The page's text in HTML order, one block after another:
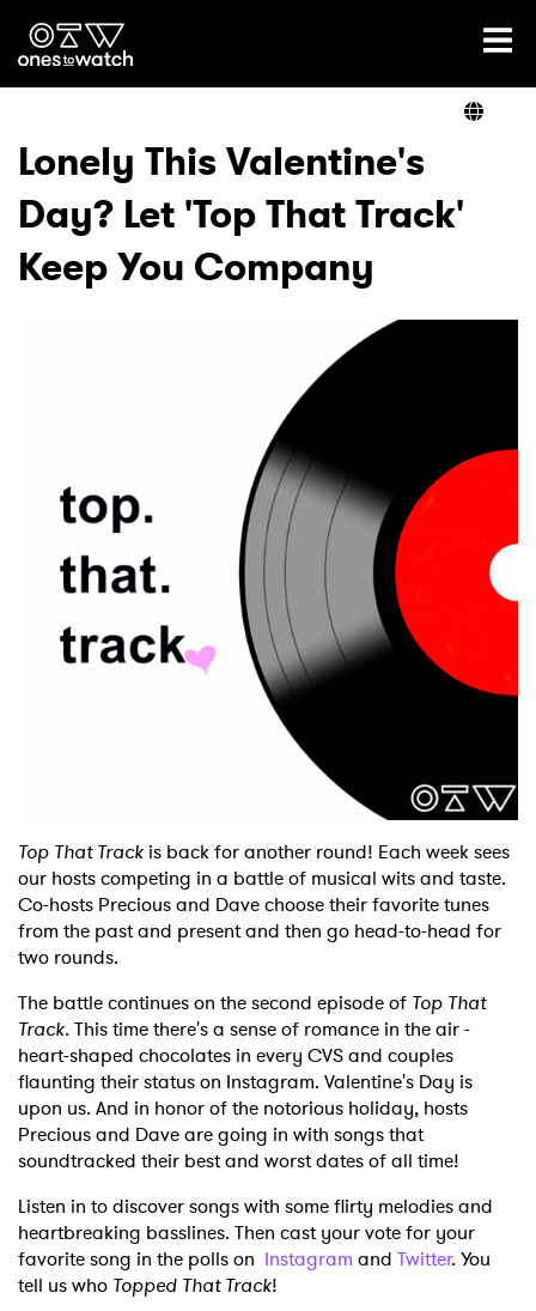
Ones2Watch Home
Genre
Podcast
Shop
Lonely This Valentine's
Day? Let 'Top That Track'
Keep You Company
Top That Track is back for another round! Each week sees
our hosts competing in a battle of musical wits and taste.
Co-hosts Precious and Dave choose their favorite tunes
from the past and present and then go head-to-head for
two rounds.
The battle continues on the second episode of Top That
Track. This time there's a sense of romance in the air -
heart-shaped chocolates in every CVS and couples
flaunting their status on Instagram. Valentine's Day is
upon us. And in honor of the notorious holiday, hosts
Precious and Dave are going in with songs that
soundtracked their best and worst dates of all time!
Listen in to discover songs with some flirty melodies and
heartbreaking basslines. Then cast your vote for your
favorite song in the polls on Instagram and Twitter. You
tell us who Topped That Track!